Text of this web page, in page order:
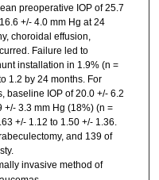
preoperative IOP of 25.7
+/- 4.0 mm Hg at 24
choroidal effusion,
Failure led to
installation in 1.9% (n =
1.2 by 24 months. For
baseline IOP of 20.0 +/- 6.2
3.3 mm Hg (18%) (n =
+/- 1.12 to 1.50 +/- 1.36.
and 139 of
invasive method of